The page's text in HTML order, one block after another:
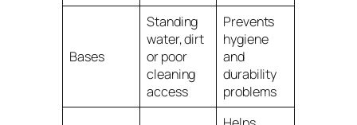
Bases
Standing
water, dirt
or poor
cleaning
access
Prevents
hygiene
and
durability
problems